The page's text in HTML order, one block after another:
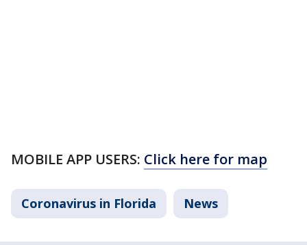
MOBILE APP USERS: Click here for map
Coronavirus in Florida News